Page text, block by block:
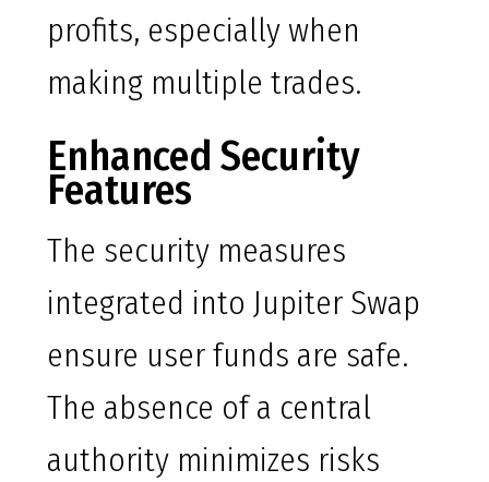
profits, especially when
making multiple trades.
Enhanced Security
Features
The security measures
integrated into Jupiter Swap
ensure user funds are safe.
The absence of a central
authority minimizes risks